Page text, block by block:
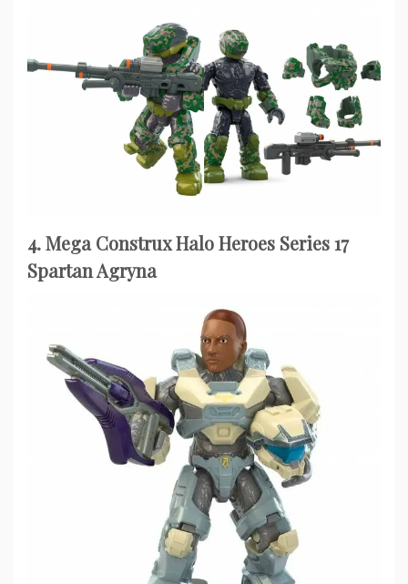
4. Mega Construx Halo Heroes Series 17
Spartan Agryna